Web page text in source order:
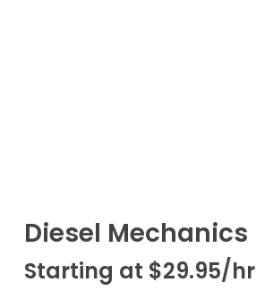
Diesel Mechanics
Starting at $29.95/hr